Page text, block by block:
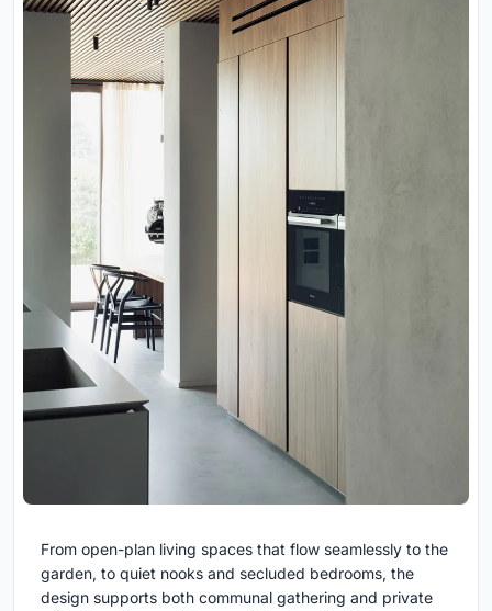
From open-plan living spaces that flow seamlessly to the
garden, to quiet nooks and secluded bedrooms, the
design supports both communal gathering and private